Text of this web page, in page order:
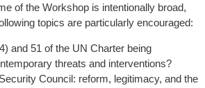
of the Workshop is intentionally broad,
topics are particularly encouraged:
and 51 of the UN Charter being
threats and interventions?
Council: reform, legitimacy, and the